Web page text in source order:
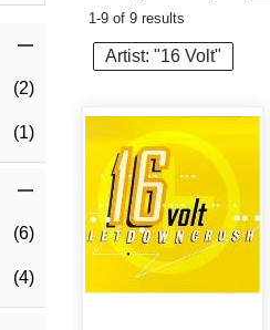
(2)
(1)
(6)
(4)
1-9 of 9 results
Artist: "16 Volt"